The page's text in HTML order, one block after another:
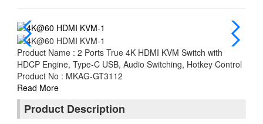
Product Name : 2 Ports True 4K HDMI KVM Switch with
HDCP Engine, Type-C USB, Audio Switching, Hotkey Control
Product No : MKAG-GT3112
Read More
Product Description